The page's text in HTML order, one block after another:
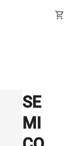
shopping_cart
SE
MI